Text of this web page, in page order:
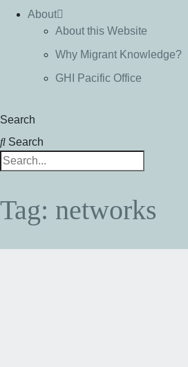
About
About this Website
Why Migrant Knowledge?
GHI Pacific Office
Search
Search
Tag: networks